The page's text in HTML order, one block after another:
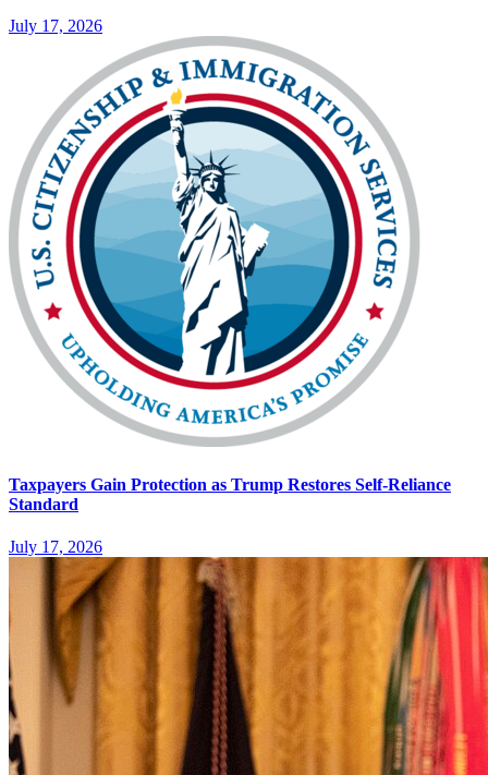
July 17, 2026
Taxpayers Gain Protection as Trump Restores Self-Reliance
Standard
July 17, 2026